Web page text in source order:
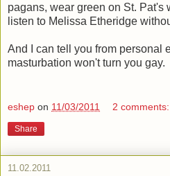
pagans, wear green on St. Pat's
listen to Melissa Etheridge
And I can tell you from personal
masturbation won't turn you gay.
eshep on 11/03/2011 2 comments:
Share
11.02.2011